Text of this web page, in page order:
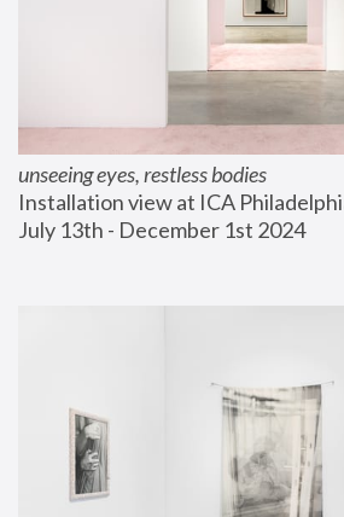
unseeing eyes, restless bodies
Installation view at ICA
July 13th - December 1st 2024